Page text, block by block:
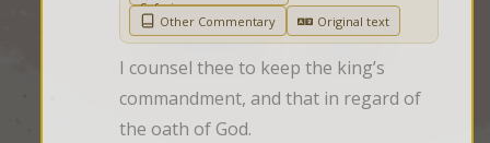
Other Commentary
Original text
I counsel thee to keep the king’s
commandment, and that in regard of
the oath of God.